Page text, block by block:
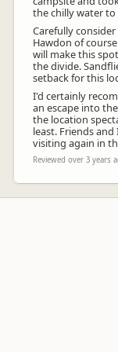
the chilly water
Carefully
Hawdon of
will make this
the divide.
setback for this
I'd certainly
an escape into
the location
least. Friends
visiting again in
Reviewed over 3 years